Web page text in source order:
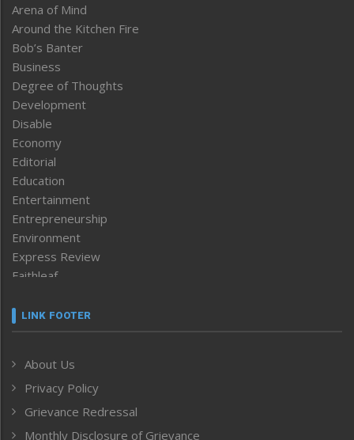
Arena of Mind
Around the Kitchen Fire
Bob’s Banter
Business
Degree of Thoughts
Development
Disable
Economy
Editorial
Education
Entertainment
Entrepreneurship
Environment
Express Review
Faithleaf
Frontpage
Human Rights
ICAR
India
LINK FOOTER
About Us
Privacy Policy
Grievance Redressal
Monthly Disclosure of Grievance